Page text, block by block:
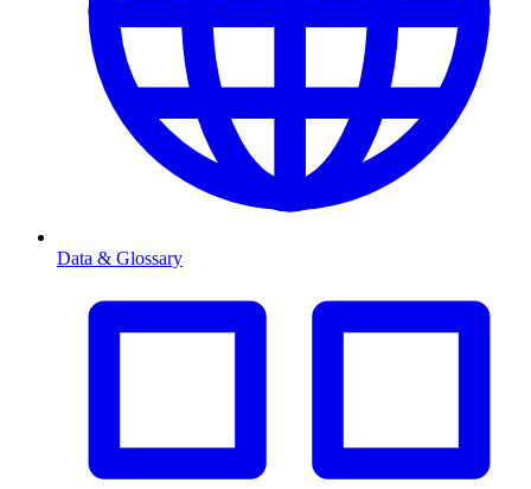
Data & Glossary